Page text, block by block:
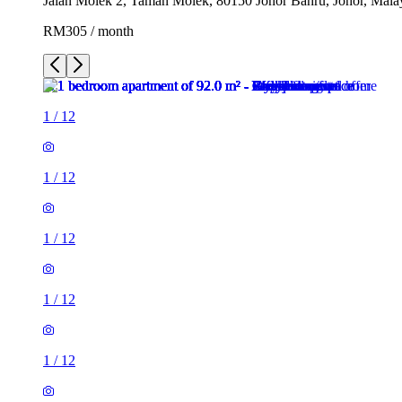
RM305 / month
1 / 12
1 / 12
1 / 12
1 / 12
1 / 12